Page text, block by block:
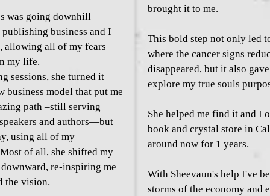
was going downhill
business and I
allowing all of my fears
my life.
sessions, she turned it
business model that put me
path –still serving
and authors—but
using all of my
of all, she shifted my
re-inspiring me
the vision.
brought it to me.
This bold step not only led
where the cancer signs
disappeared, but it also
explore my true souls
She helped me find it and I
book and crystal store in
around now for 1 years.
With Sheevaun's help I've
storms of the economy and